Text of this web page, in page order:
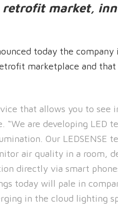
retrofit market,
today the
marketplace and that
that allows you to see
“We are developing LED
Our LEDSENSE
air quality in a room,
directly via smart
today will pale in
in the cloud lighting